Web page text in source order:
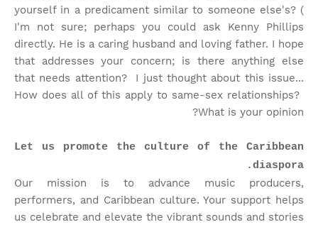
yourself in a predicament similar to someone else's? (
I'm not sure; perhaps you could ask Kenny Phillips
directly. He is a caring husband and loving father. I hope
that addresses your concern; is there anything else
that needs attention? I just thought about this issue...
How does all of this apply to same-sex relationships?
What is your opinion?
Let us promote the culture of the Caribbean
diaspora.
Our mission is to advance music producers,
performers, and Caribbean culture. Your support helps
us celebrate and elevate the vibrant sounds and stories